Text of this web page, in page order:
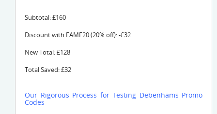
Subtotal: £160
Discount with FAMF20 (20% off): -£32
New Total: £128
Total Saved: £32
Our Rigorous Process for Testing Debenhams Promo
Codes